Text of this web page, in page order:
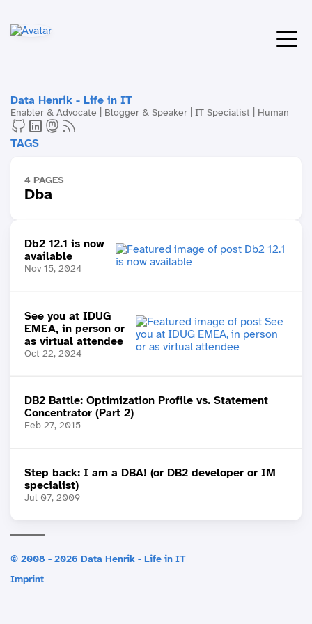
Data Henrik - Life in IT
Enabler & Advocate | Blogger & Speaker | IT Specialist | Human
TAGS
4 PAGES
Dba
Db2 12.1 is now
available
Nov 15, 2024
See you at IDUG
EMEA, in person or
as virtual attendee
Oct 22, 2024
DB2 Battle: Optimization Profile vs. Statement
Concentrator (Part 2)
Feb 27, 2015
Step back: I am a DBA! (or DB2 developer or IM
specialist)
Jul 07, 2009
© 2008 - 2026 Data Henrik - Life in IT
Imprint